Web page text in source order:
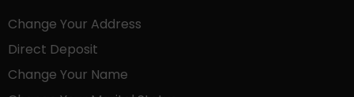
Change Your Address
Direct Deposit
Change Your Name